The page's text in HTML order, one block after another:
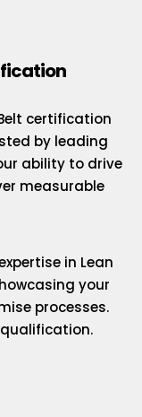
certification
by leading
ability to drive
measurable
in Lean
your
processes.